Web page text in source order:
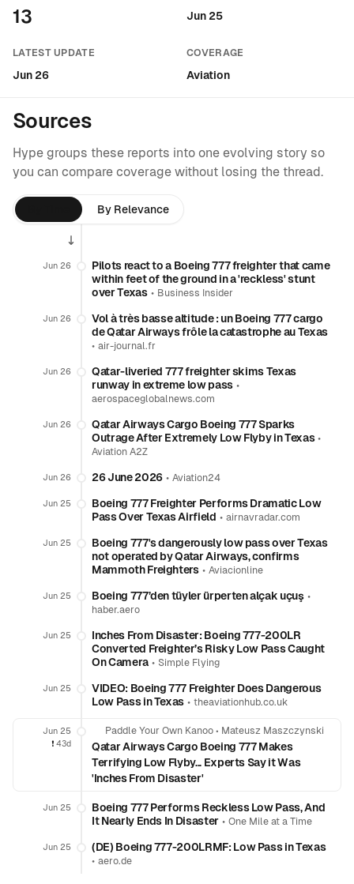
13 Jun 25
LATEST UPDATE
Jun 26
COVERAGE
Aviation
Sources
Hype groups these reports into one evolving story so
you can compare coverage without losing the thread.
By Relevance
Jun 26
Pilots react to a Boeing 777 freighter that came
within feet of the ground in a 'reckless' stunt
over Texas• Business Insider
Jun 26
Vol à très basse altitude : un Boeing 777 cargo
de Qatar Airways frôle la catastrophe au Texas
• air-journal.fr
Jun 26
Qatar-liveried 777 freighter skims Texas
runway in extreme low pass•
aerospaceglobalnews.com
Jun 26
Qatar Airways Cargo Boeing 777 Sparks
Outrage After Extremely Low Flyby in Texas•
Aviation A2Z
Jun 26 26 June 2026• Aviation24
Jun 25
Boeing 777 Freighter Performs Dramatic Low
Pass Over Texas Airfield • airnavradar.com
Jun 25
Boeing 777's dangerously low pass over Texas
not operated by Qatar Airways, confirms
Mammoth Freighters• Aviacionline
Jun 25 Boeing 777’den tüyler ürperten alçak uçuş•
haber.aero
Jun 25
Inches From Disaster: Boeing 777-200LR
Converted Freighter’s Risky Low Pass Caught
On Camera• Simple Flying
Jun 25
VIDEO: Boeing 777 Freighter Does Dangerous
Low Pass in Texas •theaviationhub.co.uk
Jun 25
❗️ 43d
Paddle Your Own Kanoo • Mateusz Maszczynski
Qatar Airways Cargo Boeing 777 Makes
Terrifying Low Flyby... Experts Say it Was
'Inches From Disaster'
Jun 25
Boeing 777 Performs Reckless Low Pass, And
It Nearly Ends In Disaster• One Mile at a Time
Jun 25
(DE) Boeing 777-200LRMF: Low Pass in Texas
• aero.de